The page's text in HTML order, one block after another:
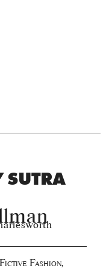
SUTRA
Fictive Fashion,